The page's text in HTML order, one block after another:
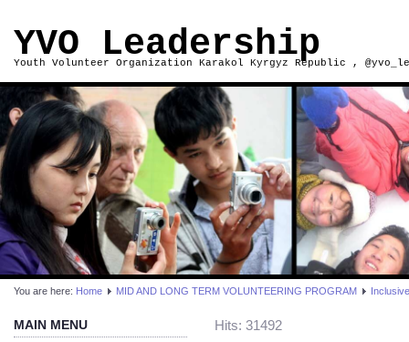
YVO Leadership
Youth Volunteer Organization Karakol Kyrgyz Republic ,
You are here: Home MID AND LONG TERM VOLUNTEERING PROGRAM
MAIN MENU Hits: 31492